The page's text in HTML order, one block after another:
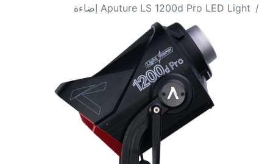
Aputure LS 1200d Pro LED Light إضاءة